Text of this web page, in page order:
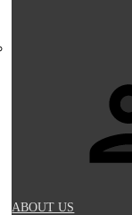
ABOUT US